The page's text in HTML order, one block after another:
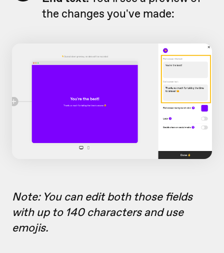
the changes you've made:
Note: You can edit both those fields
with up to 140 characters and use
emojis.